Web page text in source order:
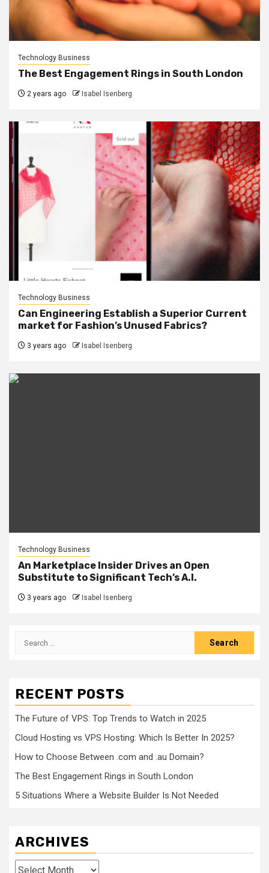
Technology Business
The Best Engagement Rings in South London
2 years ago Isabel Isenberg
Technology Business
Can Engineering Establish a Superior Current
market for Fashion’s Unused Fabrics?
3 years ago Isabel Isenberg
Technology Business
An Marketplace Insider Drives an Open
Substitute to Significant Tech’s A.I.
3 years ago Isabel Isenberg
Search
RECENT POSTS
The Future of VPS: Top Trends to Watch in 2025
Cloud Hosting vs VPS Hosting: Which Is Better In 2025?
How to Choose Between .com and .au Domain?
The Best Engagement Rings in South London
5 Situations Where a Website Builder Is Not Needed
ARCHIVES
Archives